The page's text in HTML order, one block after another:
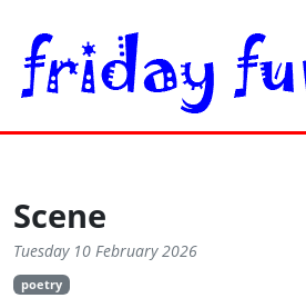
Scene
Tuesday 10 February 2026
poetry